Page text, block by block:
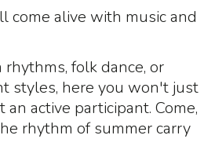
come alive with music and
folk dance, or
styles, here you won't just
an active participant. Come,
rhythm of summer carry